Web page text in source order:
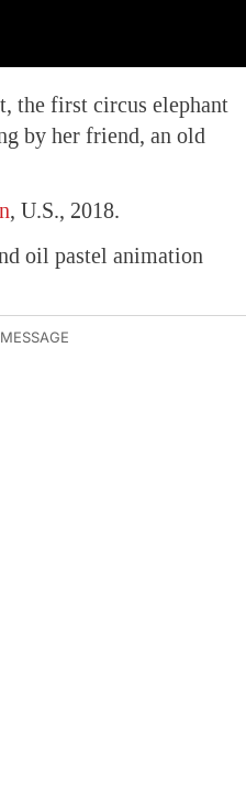
the first circus elephant
by her friend, an old
, U.S., 2018.
oil pastel animation